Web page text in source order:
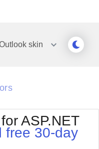
skin
Outlook
ASP.NET
free 30-day